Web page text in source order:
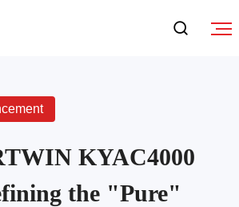
KYAC4000
the "Pure"